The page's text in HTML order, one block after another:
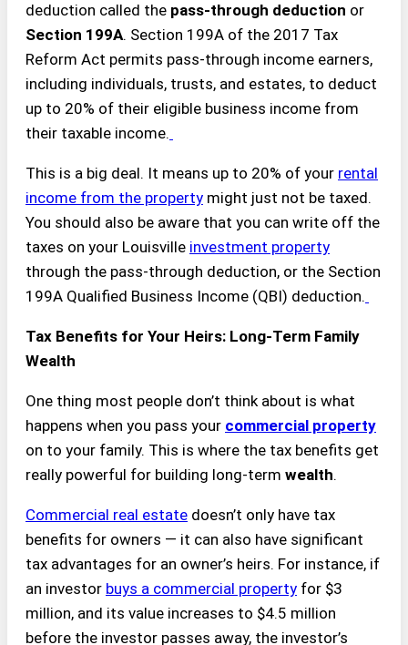
deduction called the pass-through deduction or
Section 199A. Section 199A of the 2017 Tax
Reform Act permits pass-through income earners,
including individuals, trusts, and estates, to deduct
up to 20% of their eligible business income from
their taxable income.
This is a big deal. It means up to 20% of your rental
income from the property might just not be taxed.
You should also be aware that you can write off the
taxes on your Louisville investment property
through the pass-through deduction, or the Section
199A Qualified Business Income (QBI) deduction.
Tax Benefits for Your Heirs: Long-Term Family
Wealth
One thing most people don’t think about is what
happens when you pass your commercial property
on to your family. This is where the tax benefits get
really powerful for building long-term wealth.
Commercial real estate doesn’t only have tax
benefits for owners — it can also have significant
tax advantages for an owner’s heirs. For instance, if
an investor buys a commercial property for $3
million, and its value increases to $4.5 million
before the investor passes away, the investor’s